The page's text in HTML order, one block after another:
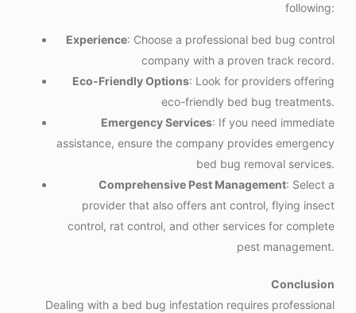
following:
Experience: Choose a professional bed bug control
company with a proven track record.
Eco-Friendly Options: Look for providers offering
eco-friendly bed bug treatments.
Emergency Services: If you need immediate
assistance, ensure the company provides emergency
bed bug removal services.
Comprehensive Pest Management: Select a
provider that also offers ant control, flying insect
control, rat control, and other services for complete
pest management.
Conclusion
Dealing with a bed bug infestation requires professional